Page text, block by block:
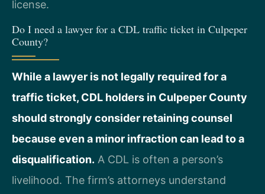
license.
Do I need a lawyer for a CDL traffic ticket in Culpeper
County?
While a lawyer is not legally required for a
traffic ticket, CDL holders in Culpeper County
should strongly consider retaining counsel
because even a minor infraction can lead to a
disqualification. A CDL is often a person’s
livelihood. The firm’s attorneys understand